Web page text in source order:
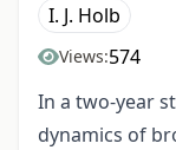
I. J. Holb
Views:574
In a two-year
dynamics of